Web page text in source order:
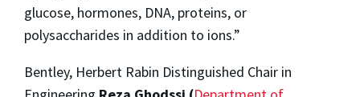
glucose, hormones, DNA, proteins, or
polysaccharides in addition to ions.”
Bentley, Herbert Rabin Distinguished Chair in